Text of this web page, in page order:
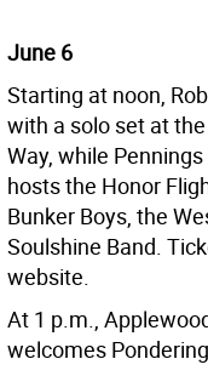
June 6
Starting at noon,
with a solo set at
Way, while
hosts the Honor
Bunker Boys, the
Soulshine Band.
website.
At 1 p.m.,
welcomes